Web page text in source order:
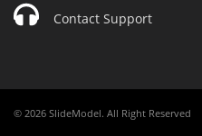
Contact Support
© 2026 SlideModel. All Right Reserved